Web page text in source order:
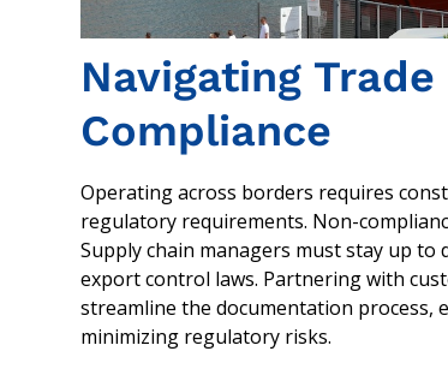
Navigating
Compliance
Operating across borders requires
regulatory requirements. Non-
Supply chain managers must stay up
export control laws. Partnering with
streamline the documentation process,
minimizing regulatory risks.